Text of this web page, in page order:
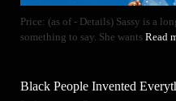
Price: (as of - Details) Sassy is a
something to say. She wants Read
Black People Invented